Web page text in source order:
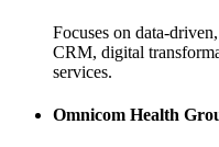
Focuses on data-
CRM, digital
services.
Omnicom Health